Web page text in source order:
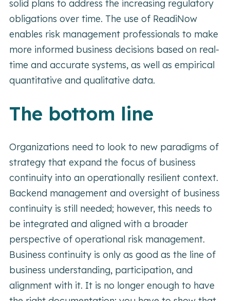
solid plans to address the increasing regulatory
obligations over time. The use of ReadiNow
enables risk management professionals to make
more informed business decisions based on real-
time and accurate systems, as well as empirical
quantitative and qualitative data.
The bottom line
Organizations need to look to new paradigms of
strategy that expand the focus of business
continuity into an operationally resilient context.
Backend management and oversight of business
continuity is still needed; however, this needs to
be integrated and aligned with a broader
perspective of operational risk management.
Business continuity is only as good as the line of
business understanding, participation, and
alignment with it. It is no longer enough to have